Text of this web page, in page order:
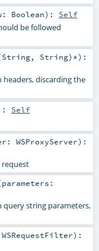
Boolean) : Self
be followed
String, String)*) :
discarding the
: Self
WSProxyServer) :
request
parameters:
query string parameters,
WSRequestFilter) :